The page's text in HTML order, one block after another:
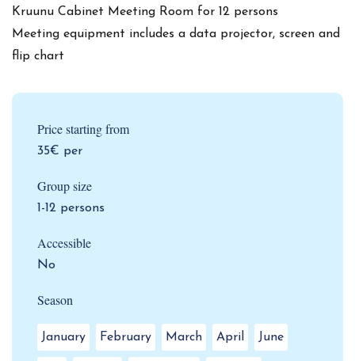
Kruunu Cabinet Meeting Room for 12 persons
Meeting equipment includes a data projector, screen and
flip chart
Price starting from
35€ per
Group size
1-12 persons
Accessible
No
Season
January February March April June